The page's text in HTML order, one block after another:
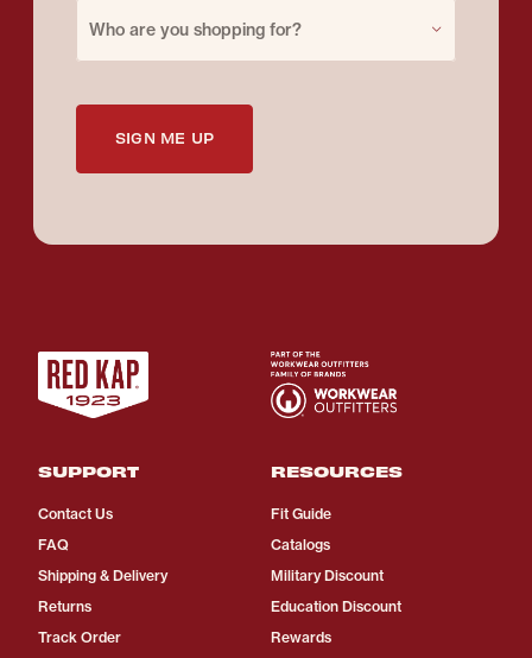
Who are you shopping for?
SIGN ME UP
SUPPORT
Contact Us
FAQ
Shipping & Delivery
Returns
Track Order
RESOURCES
Fit Guide
Catalogs
Military Discount
Education Discount
Rewards